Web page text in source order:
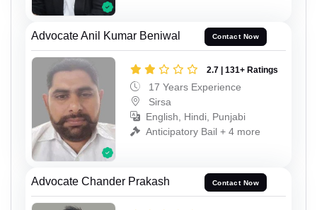
Advocate Anil Kumar Beniwal Contact Now
2.7 | 131+ Ratings
17 Years Experience
Sirsa
English, Hindi, Punjabi
Anticipatory Bail + 4 more
Advocate Chander Prakash Contact Now